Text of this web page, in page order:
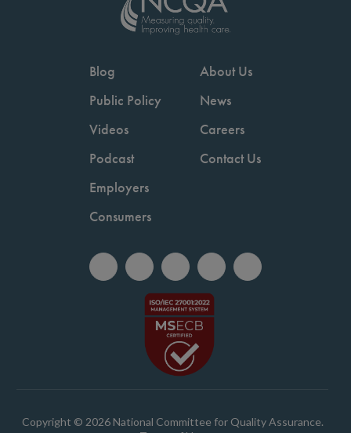
Blog
Public Policy
Videos
Podcast
Employers
Consumers
About Us
News
Careers
Contact Us
Copyright © 2026 National Committee for Quality Assurance.